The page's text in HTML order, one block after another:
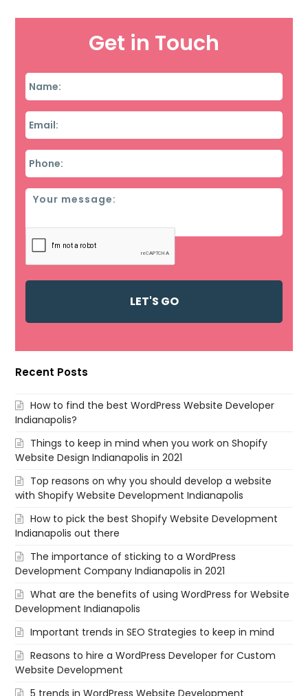
Get in Touch
Name
Email
Phone
Message
Recent Posts
How to find the best WordPress Website Developer
Indianapolis?
Things to keep in mind when you work on Shopify
Website Design Indianapolis in 2021
Top reasons on why you should develop a website
with Shopify Website Development Indianapolis
How to pick the best Shopify Website Development
Indianapolis out there
The importance of sticking to a WordPress
Development Company Indianapolis in 2021
What are the benefits of using WordPress for Website
Development Indianapolis
Important trends in SEO Strategies to keep in mind
Reasons to hire a WordPress Developer for Custom
Website Development
5 trends in WordPress Website Development